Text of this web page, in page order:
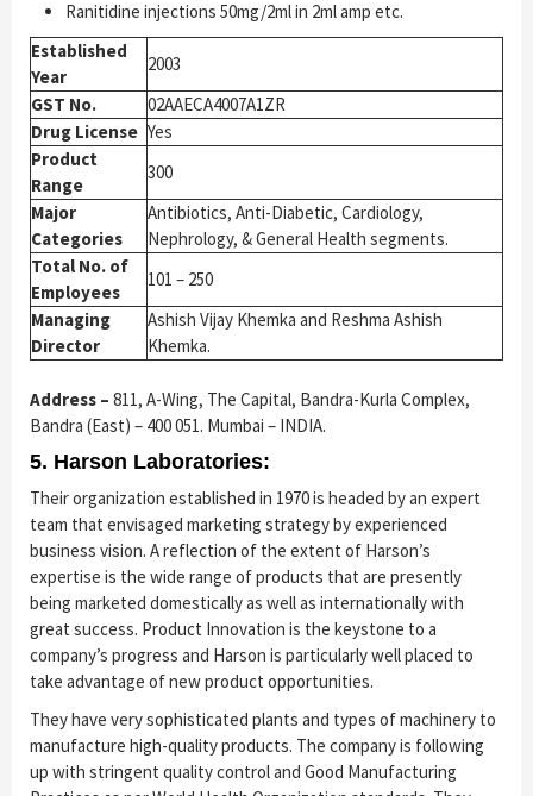
Ranitidine injections 50mg/2ml in 2ml amp etc.
Established
Year
2003
GST No.
02AAECA4007A1ZR
Drug License Yes
Product
Range
300
Major
Categories
Antibiotics, Anti-Diabetic, Cardiology,
Nephrology, & General Health segments.
Total No. of
Employees
101 – 250
Managing
Director
Ashish Vijay Khemka and Reshma Ashish
Khemka.
Address – 811, A-Wing, The Capital, Bandra-Kurla Complex,
Bandra (East) – 400 051. Mumbai – INDIA.
5. Harson Laboratories:
Their organization established in 1970 is headed by an expert
team that envisaged marketing strategy by experienced
business vision. A reflection of the extent of Harson’s
expertise is the wide range of products that are presently
being marketed domestically as well as internationally with
great success. Product Innovation is the keystone to a
company’s progress and Harson is particularly well placed to
take advantage of new product opportunities.
They have very sophisticated plants and types of machinery to
manufacture high-quality products. The company is following
up with stringent quality control and Good Manufacturing